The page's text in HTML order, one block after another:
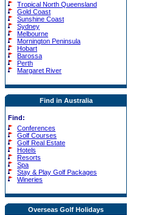
Tropical North Queensland
Gold Coast
Sunshine Coast
Sydney
Melbourne
Mornington Peninsula
Hobart
Barossa
Perth
Margaret River
Find in Australia
Find:
Conferences
Golf Courses
Golf Real Estate
Hotels
Resorts
Spa
Stay & Play Golf Packages
Wineries
Overseas Golf Holidays